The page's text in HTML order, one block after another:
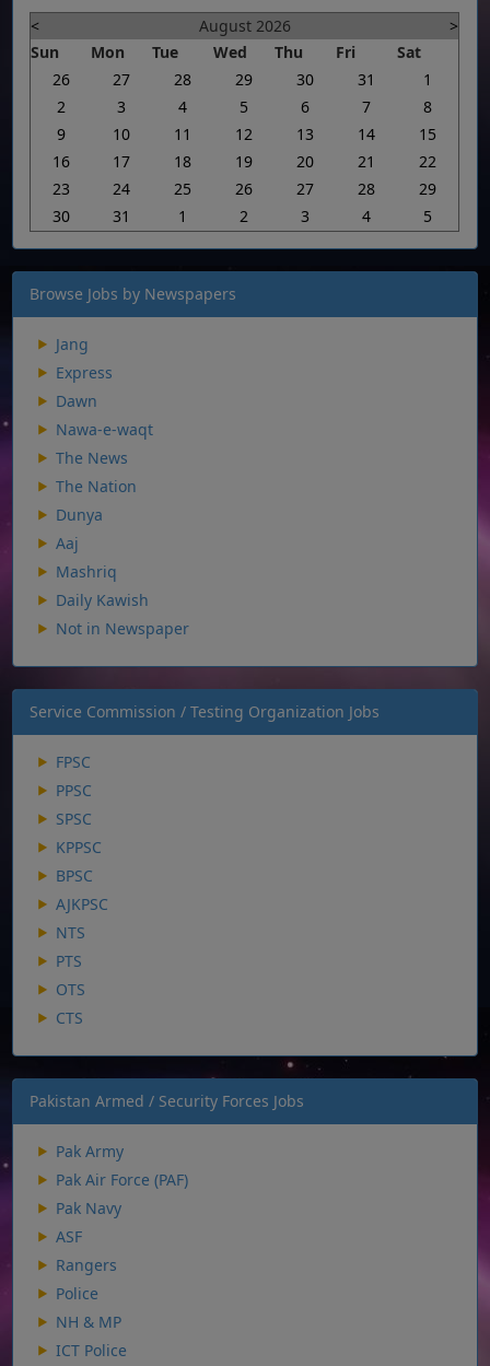
< August 2026
>
Sun
Mon Tue Wed Thu Fri
Sat
26
27 28 29 30 31
1
2
3 4 5 6 7
8
9
10 11 12 13 14
15
16
17 18 19 20 21
22
23
24 25 26 27 28
29
30
31 1 2 3 4 5
Browse Jobs by Newspapers
Jang
Express
Dawn
Nawa-e-waqt
The News
The Nation
Dunya
Aaj
Mashriq
Daily Kawish
Not in Newspaper
Service Commission / Testing Organization Jobs
FPSC
PPSC
SPSC
KPPSC
BPSC
AJKPSC
NTS
PTS
OTS
CTS
Pakistan Armed / Security Forces Jobs
Pak Army
Pak Air Force (PAF)
Pak Navy
ASF
Rangers
Police
NH & MP
ICT Police